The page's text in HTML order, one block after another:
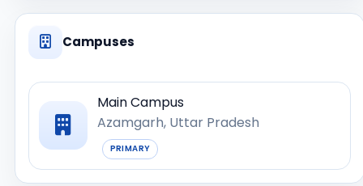
Campuses
Main Campus
Azamgarh, Uttar Pradesh
PRIMARY